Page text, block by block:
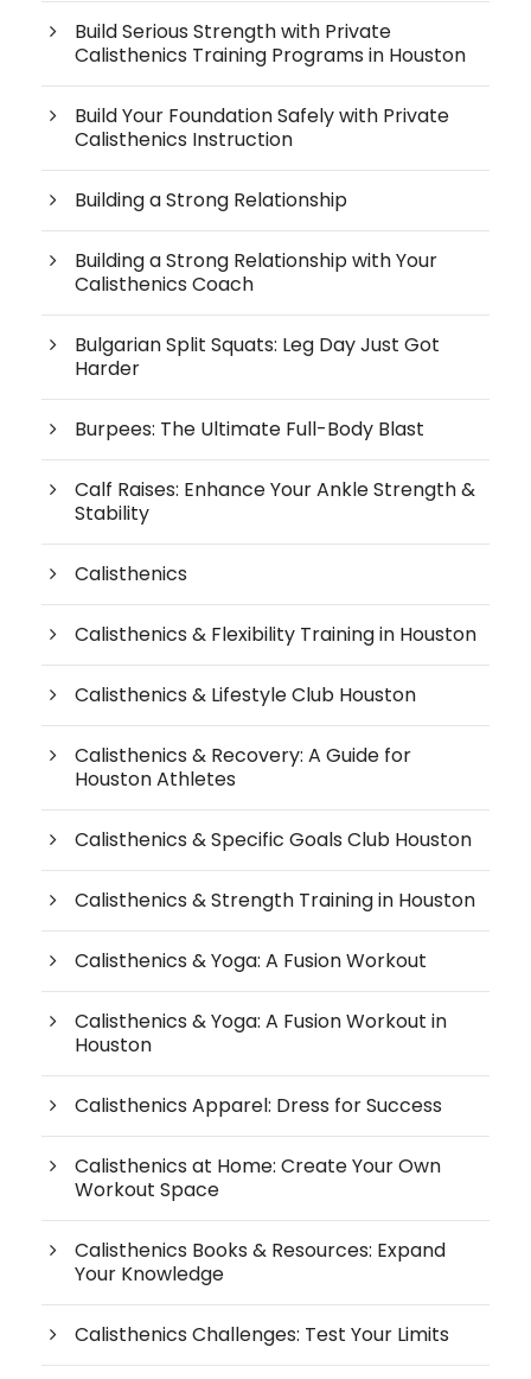
Build Serious Strength with Private
Calisthenics Training Programs in Houston
Build Your Foundation Safely with Private
Calisthenics Instruction
Building a Strong Relationship
Building a Strong Relationship with Your
Calisthenics Coach
Bulgarian Split Squats: Leg Day Just Got
Harder
Burpees: The Ultimate Full-Body Blast
Calf Raises: Enhance Your Ankle Strength &
Stability
Calisthenics
Calisthenics & Flexibility Training in Houston
Calisthenics & Lifestyle Club Houston
Calisthenics & Recovery: A Guide for
Houston Athletes
Calisthenics & Specific Goals Club Houston
Calisthenics & Strength Training in Houston
Calisthenics & Yoga: A Fusion Workout
Calisthenics & Yoga: A Fusion Workout in
Houston
Calisthenics Apparel: Dress for Success
Calisthenics at Home: Create Your Own
Workout Space
Calisthenics Books & Resources: Expand
Your Knowledge
Calisthenics Challenges: Test Your Limits